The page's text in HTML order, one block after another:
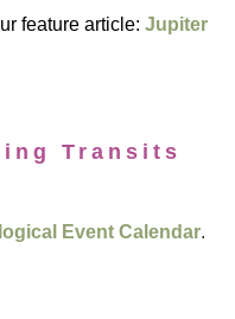
feature article:Jupiter
Transits
Event Calendar.